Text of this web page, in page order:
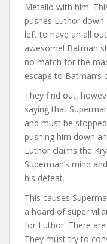
Metallo with him.
pushes Luthor
left to have an all
awesome! Batman
no match for the
escape to Batman’s
They find out,
saying that
and must be
pushing him down
Luthor claims the
Superman’s mind
his defeat.
This causes
a hoard of super
for Luthor. There
They must try to